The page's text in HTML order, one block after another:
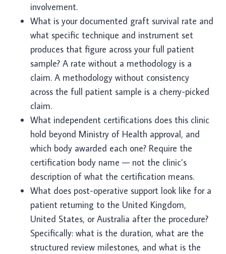
involvement.
What is your documented graft survival rate and
what specific technique and instrument set
produces that figure across your full patient
sample? A rate without a methodology is a
claim. A methodology without consistency
across the full patient sample is a cherry-picked
claim.
What independent certifications does this clinic
hold beyond Ministry of Health approval, and
which body awarded each one? Require the
certification body name — not the clinic’s
description of what the certification means.
What does post-operative support look like for a
patient returning to the United Kingdom,
United States, or Australia after the procedure?
Specifically: what is the duration, what are the
structured review milestones, and what is the